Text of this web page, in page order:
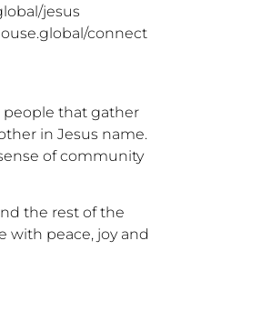
jesus
connect
people that gather
in Jesus name.
of community
the rest of the
with peace, joy and